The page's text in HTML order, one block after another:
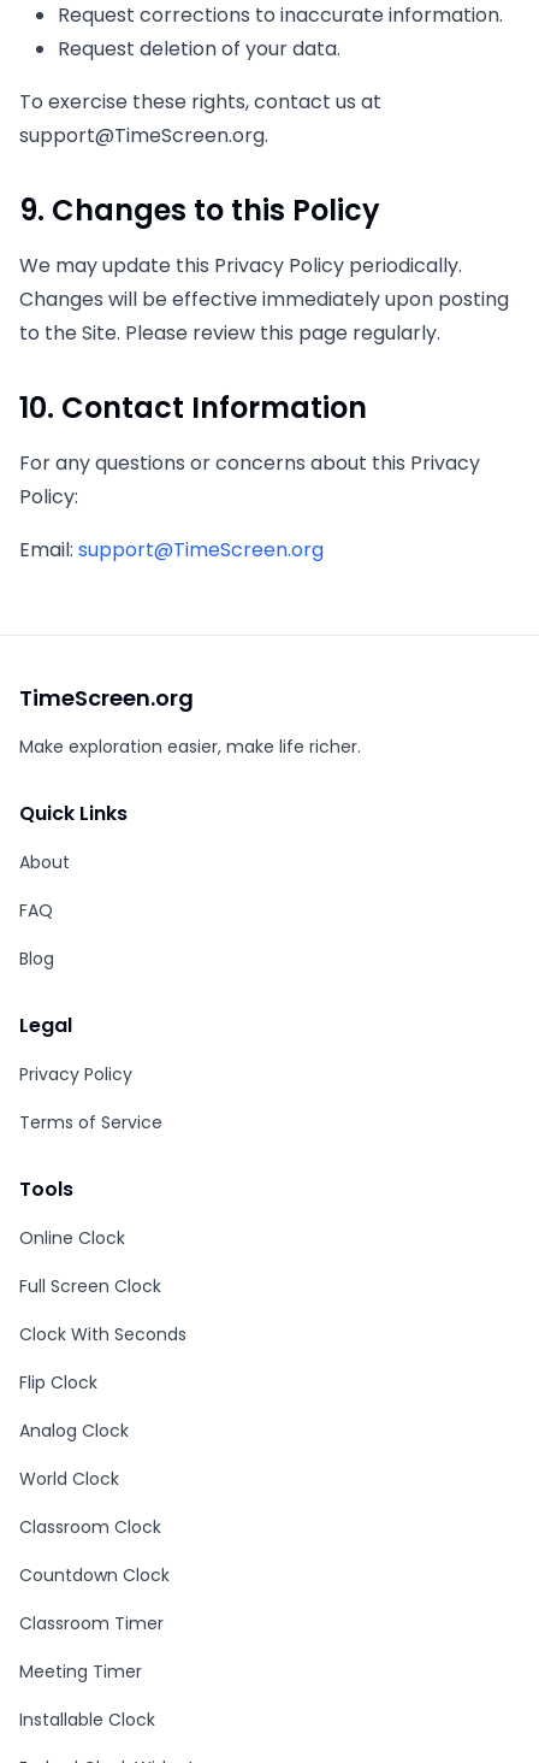
Request corrections to inaccurate information.
Request deletion of your data.
To exercise these rights, contact us at
support@TimeScreen.org.
9. Changes to this Policy
We may update this Privacy Policy periodically.
Changes will be effective immediately upon posting
to the Site. Please review this page regularly.
10. Contact Information
For any questions or concerns about this Privacy
Policy:
Email: support@TimeScreen.org
TimeScreen.org
Make exploration easier, make life richer.
Quick Links
About
FAQ
Blog
Legal
Privacy Policy
Terms of Service
Tools
Online Clock
Full Screen Clock
Clock With Seconds
Flip Clock
Analog Clock
World Clock
Classroom Clock
Countdown Clock
Classroom Timer
Meeting Timer
Installable Clock